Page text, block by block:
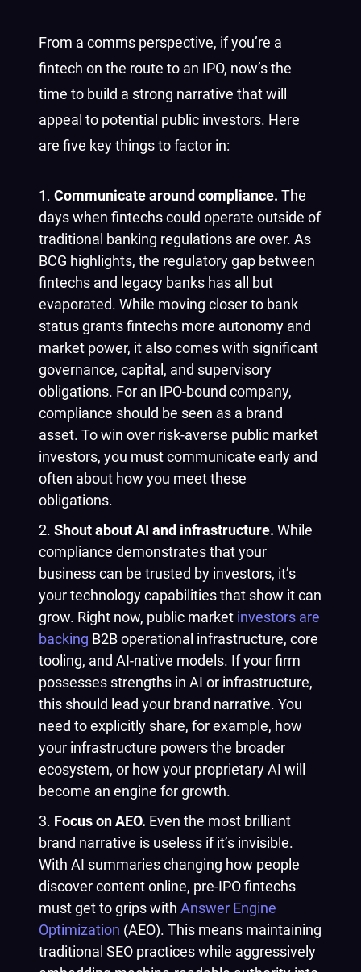
From a comms perspective, if you’re a
fintech on the route to an IPO, now’s the
time to build a strong narrative that will
appeal to potential public investors. Here
are five key things to factor in:
Communicate around compliance. The
days when fintechs could operate outside of
traditional banking regulations are over. As
BCG highlights, the regulatory gap between
fintechs and legacy banks has all but
evaporated. While moving closer to bank
status grants fintechs more autonomy and
market power, it also comes with significant
governance, capital, and supervisory
obligations. For an IPO-bound company,
compliance should be seen as a brand
asset. To win over risk-averse public market
investors, you must communicate early and
often about how you meet these
obligations.
Shout about AI and infrastructure. While
compliance demonstrates that your
business can be trusted by investors, it’s
your technology capabilities that show it can
grow. Right now, public market investors are
backing B2B operational infrastructure, core
tooling, and AI-native models. If your firm
possesses strengths in AI or infrastructure,
this should lead your brand narrative. You
need to explicitly share, for example, how
your infrastructure powers the broader
ecosystem, or how your proprietary AI will
become an engine for growth.
Focus on AEO. Even the most brilliant
brand narrative is useless if it’s invisible.
With AI summaries changing how people
discover content online, pre-IPO fintechs
must get to grips with Answer Engine
Optimization (AEO). This means maintaining
traditional SEO practices while aggressively